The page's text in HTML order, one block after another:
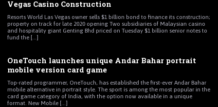
Vegas Casino Construction
Resorts World Las Vegas owner sells $1 billion bond to finance its construction;
property on track for late 2020 opening Two subsidiaries of Malaysian casino
and hospitality giant Genting Bhd priced on Tuesday $1 billion senior notes to
fund the [...]
OneTouch launches unique Andar Bahar portrait
mobile version card game
Top-rated programmer, OneTouch, has established the first-ever Andar Bahar
mobile alternative in portrait style. The sport is among the most popular in the
card game category of India, with the option now available in a unique
format. New Mobile [...]